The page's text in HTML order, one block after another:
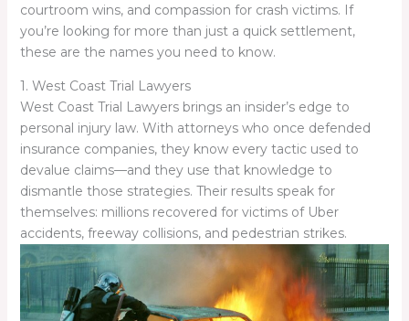
courtroom wins, and compassion for crash victims. If
you’re looking for more than just a quick settlement,
these are the names you need to know.
1. West Coast Trial Lawyers
West Coast Trial Lawyers brings an insider’s edge to
personal injury law. With attorneys who once defended
insurance companies, they know every tactic used to
devalue claims—and they use that knowledge to
dismantle those strategies. Their results speak for
themselves: millions recovered for victims of Uber
accidents, freeway collisions, and pedestrian strikes.